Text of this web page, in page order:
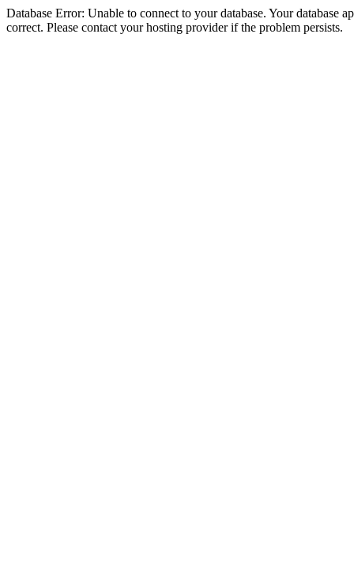
Database Error: Unable to connect to your database. Your database
correct. Please contact your hosting provider if the problem persists.